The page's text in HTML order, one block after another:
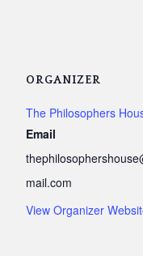
ORGANIZER
The Philosophers
Email
mail.com
View Organizer